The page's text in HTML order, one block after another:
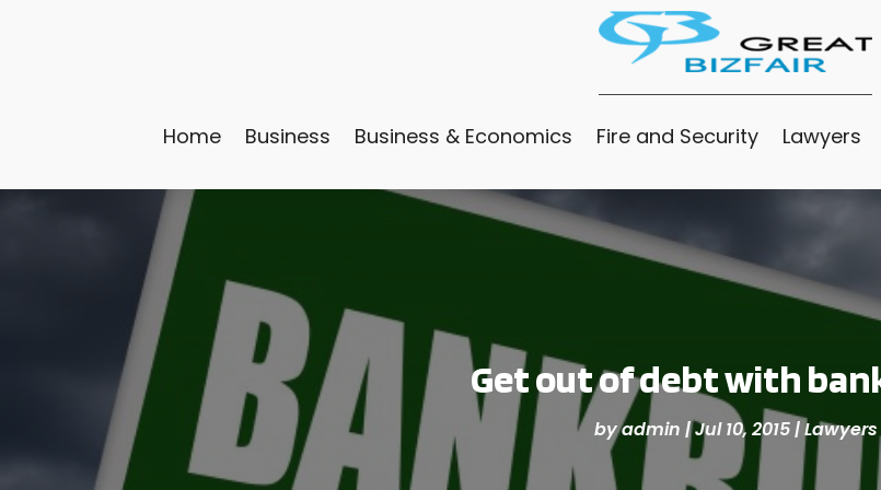
Home Business Business & Economics Fire and Security Lawyers
Get out of debt with
byadmin |Jul 10, 2015|Lawyers